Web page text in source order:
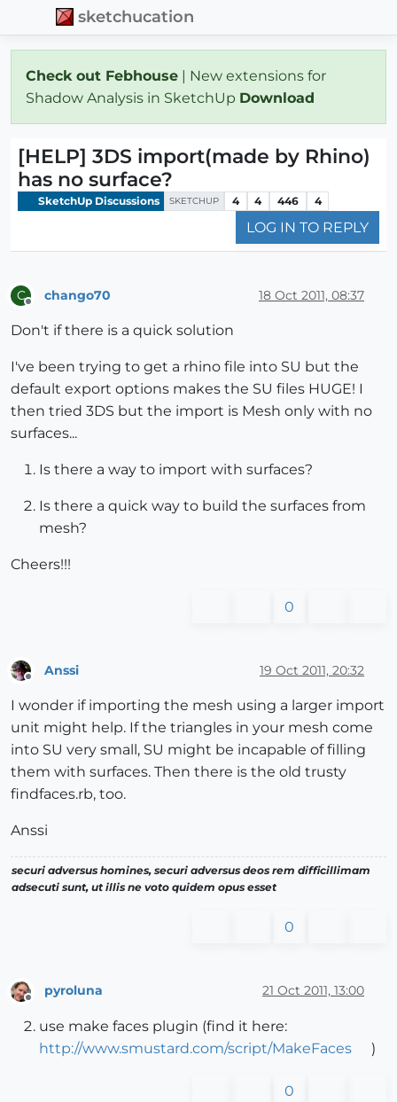
sketchucation
Check out Febhouse | New extensions for
Shadow Analysis in SketchUp Download
[HELP] 3DS import(made by Rhino)
has no surface?
SketchUp Discussions SKETCHUP 4 4 446 4
LOG IN TO REPLY
C chango70 18 Oct 2011, 08:37
Don't if there is a quick solution
I've been trying to get a rhino file into SU but the
default export options makes the SU files HUGE! I
then tried 3DS but the import is Mesh only with no
surfaces...
Is there a way to import with surfaces?
Is there a quick way to build the surfaces from
mesh?
Cheers!!!
0
Anssi 19 Oct 2011, 20:32
I wonder if importing the mesh using a larger import
unit might help. If the triangles in your mesh come
into SU very small, SU might be incapable of filling
them with surfaces. Then there is the old trusty
findfaces.rb, too.
Anssi
securi adversus homines, securi adversus deos rem difficillimam
adsecuti sunt, ut illis ne voto quidem opus esset
0
Offline
pyroluna 21 Oct 2011, 13:00
use make faces plugin (find it here:
http://www.smustard.com/script/MakeFaces
)
0